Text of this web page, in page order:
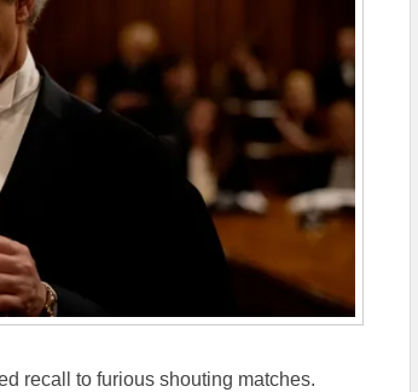
recall to furious shouting matches.